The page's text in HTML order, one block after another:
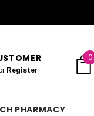
Register
0
PHARMACY